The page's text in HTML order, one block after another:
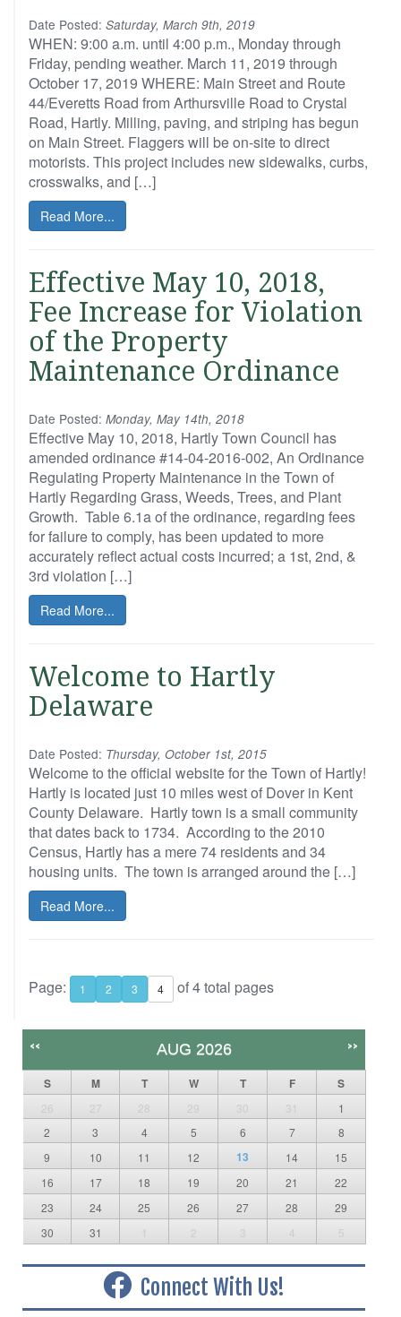
Date Posted: Saturday, March 9th, 2019
WHEN: 9:00 a.m. until 4:00 p.m., Monday through
Friday, pending weather. March 11, 2019 through
October 17, 2019 WHERE: Main Street and Route
44/Everetts Road from Arthursville Road to Crystal
Road, Hartly. Milling, paving, and striping has begun
on Main Street. Flaggers will be on-site to direct
motorists. This project includes new sidewalks, curbs,
crosswalks, and […]
Read More...
Effective May 10, 2018,
Fee Increase for Violation
of the Property
Maintenance Ordinance
Date Posted: Monday, May 14th, 2018
Effective May 10, 2018, Hartly Town Council has
amended ordinance #14-04-2016-002, An Ordinance
Regulating Property Maintenance in the Town of
Hartly Regarding Grass, Weeds, Trees, and Plant
Growth. Table 6.1a of the ordinance, regarding fees
for failure to comply, has been updated to more
accurately reflect actual costs incurred; a 1st, 2nd, &
3rd violation […]
Read More...
Welcome to Hartly
Delaware
Date Posted: Thursday, October 1st, 2015
Welcome to the official website for the Town of Hartly!
Hartly is located just 10 miles west of Dover in Kent
County Delaware. Hartly town is a small community
that dates back to 1734. According to the 2010
Census, Hartly has a mere 74 residents and 34
housing units. The town is arranged around the […]
Read More...
Page: 1 2 3 4 of 4 total pages
<< AUG 2026 >>
S M T W T F S
26 27 28 29 30 31
1
2
3 4 5 6 7
8
9
10 11 12 13 14
15
16
17 18 19 20 21
22
23
24 25 26 27 28
29
30
31 1 2 3 4 5
Connect With Us!